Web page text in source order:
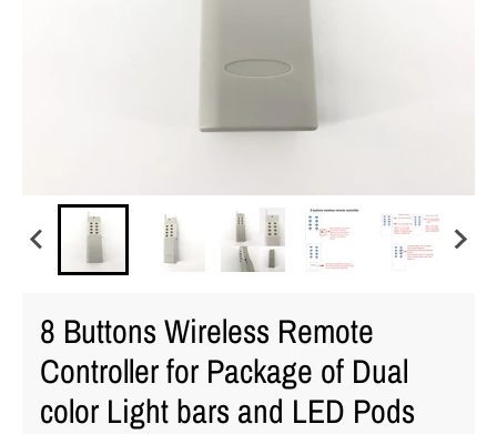
8 Buttons Wireless Remote
Controller for Package of Dual
color Light bars and LED Pods